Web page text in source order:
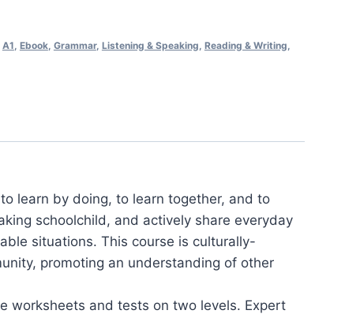
A1 Ebook, Grammar, Listening & Speaking Reading & Writing
learn by doing, to learn together, and to
schoolchild, and actively share everyday
situations. This course is culturally-
promoting an understanding of other
worksheets and tests on two levels. Expert